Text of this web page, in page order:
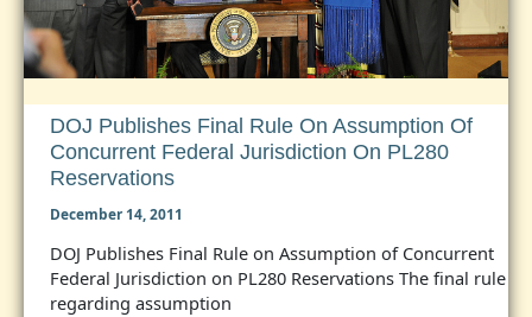
DOJ Publishes Final Rule On Assumption Of
Concurrent Federal Jurisdiction On PL280
Reservations
December 14, 2011
DOJ Publishes Final Rule on Assumption of Concurrent
Federal Jurisdiction on PL280 Reservations The final rule
regarding assumption